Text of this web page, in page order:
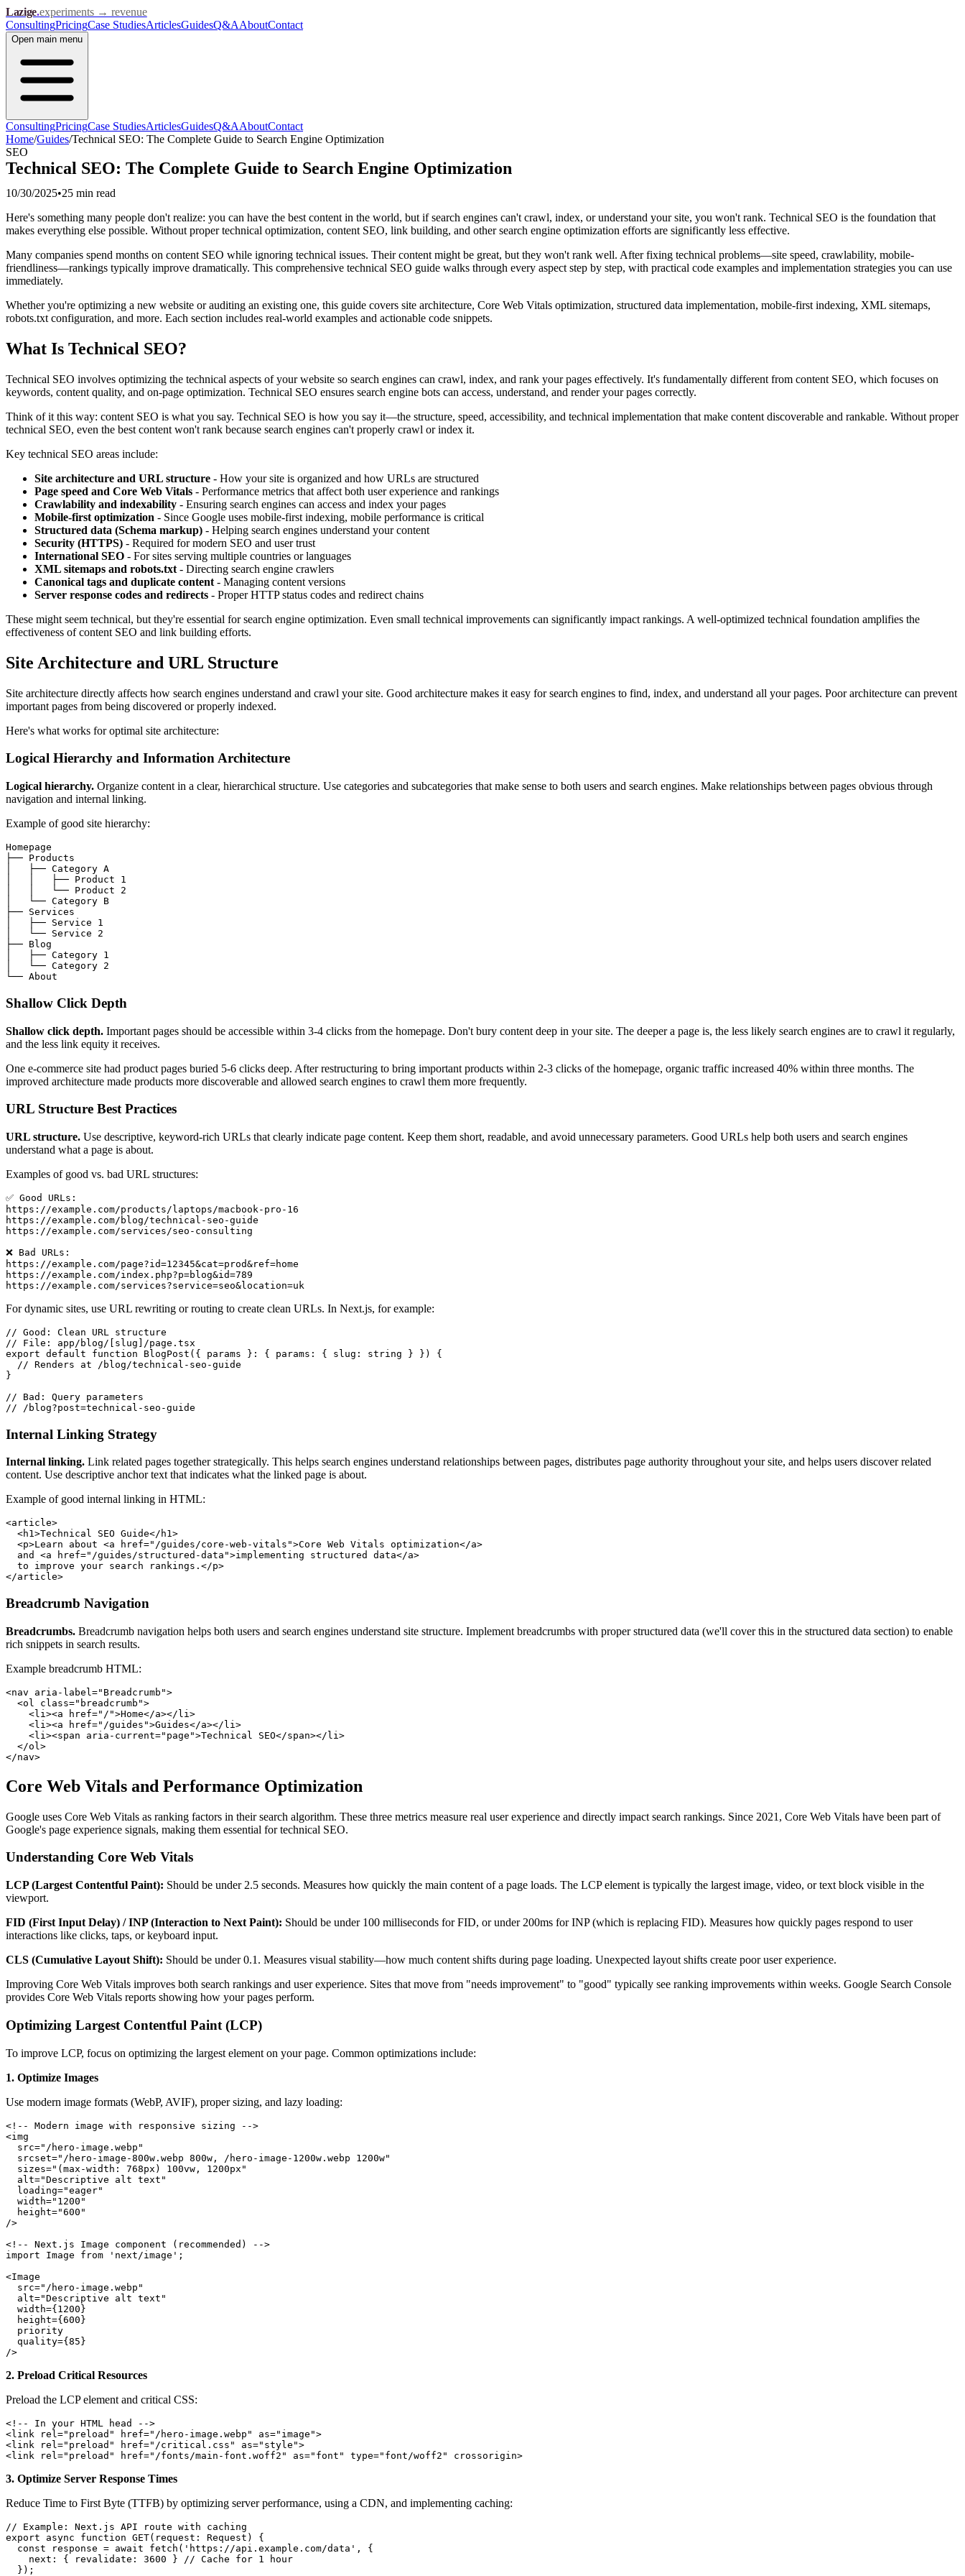
Lazige.experiments → revenue
ConsultingPricingCase StudiesArticlesGuidesQ&AAboutContact
Open main menu
ConsultingPricingCase StudiesArticlesGuidesQ&AAboutContact
Home/Guides/Technical SEO: The Complete Guide to Search Engine Optimization
SEO
Technical SEO: The Complete Guide to Search Engine Optimization
10/30/2025•25 min read
Here's something many people don't realize: you can have the best content in the world, but if search engines can't crawl, index, or understand your site, you won't rank. Technical SEO is the foundation that
makes everything else possible. Without proper technical optimization, content SEO, link building, and other search engine optimization efforts are significantly less effective.
Many companies spend months on content SEO while ignoring technical issues. Their content might be great, but they won't rank well. After fixing technical problems—site speed, crawlability, mobile-
friendliness—rankings typically improve dramatically. This comprehensive technical SEO guide walks through every aspect step by step, with practical code examples and implementation strategies you can use
immediately.
Whether you're optimizing a new website or auditing an existing one, this guide covers site architecture, Core Web Vitals optimization, structured data implementation, mobile-first indexing, XML sitemaps,
robots.txt configuration, and more. Each section includes real-world examples and actionable code snippets.
What Is Technical SEO?
Technical SEO involves optimizing the technical aspects of your website so search engines can crawl, index, and rank your pages effectively. It's fundamentally different from content SEO, which focuses on
keywords, content quality, and on-page optimization. Technical SEO ensures search engine bots can access, understand, and render your pages correctly.
Think of it this way: content SEO is what you say. Technical SEO is how you say it—the structure, speed, accessibility, and technical implementation that make content discoverable and rankable. Without proper
technical SEO, even the best content won't rank because search engines can't properly crawl or index it.
Key technical SEO areas include:
Site architecture and URL structure - How your site is organized and how URLs are structured
Page speed and Core Web Vitals - Performance metrics that affect both user experience and rankings
Crawlability and indexability - Ensuring search engines can access and index your pages
Mobile-first optimization - Since Google uses mobile-first indexing, mobile performance is critical
Structured data (Schema markup) - Helping search engines understand your content
Security (HTTPS) - Required for modern SEO and user trust
International SEO - For sites serving multiple countries or languages
XML sitemaps and robots.txt - Directing search engine crawlers
Canonical tags and duplicate content - Managing content versions
Server response codes and redirects - Proper HTTP status codes and redirect chains
These might seem technical, but they're essential for search engine optimization. Even small technical improvements can significantly impact rankings. A well-optimized technical foundation amplifies the
effectiveness of content SEO and link building efforts.
Site Architecture and URL Structure
Site architecture directly affects how search engines understand and crawl your site. Good architecture makes it easy for search engines to find, index, and understand all your pages. Poor architecture can prevent
important pages from being discovered or properly indexed.
Here's what works for optimal site architecture:
Logical Hierarchy and Information Architecture
Logical hierarchy. Organize content in a clear, hierarchical structure. Use categories and subcategories that make sense to both users and search engines. Make relationships between pages obvious through
navigation and internal linking.
Example of good site hierarchy:
Homepage
├── Products
│   ├── Category A
│   │   ├── Product 1
│   │   └── Product 2
│   └── Category B
├── Services
│   ├── Service 1
│   └── Service 2
├── Blog
│   ├── Category 1
│   └── Category 2
└── About
Shallow Click Depth
Shallow click depth. Important pages should be accessible within 3-4 clicks from the homepage. Don't bury content deep in your site. The deeper a page is, the less likely search engines are to crawl it regularly,
and the less link equity it receives.
One e-commerce site had product pages buried 5-6 clicks deep. After restructuring to bring important products within 2-3 clicks of the homepage, organic traffic increased 40% within three months. The
improved architecture made products more discoverable and allowed search engines to crawl them more frequently.
URL Structure Best Practices
URL structure. Use descriptive, keyword-rich URLs that clearly indicate page content. Keep them short, readable, and avoid unnecessary parameters. Good URLs help both users and search engines
understand what a page is about.
Examples of good vs. bad URL structures:
✅ Good URLs:
https://example.com/products/laptops/macbook-pro-16
https://example.com/blog/technical-seo-guide
https://example.com/services/seo-consulting
❌ Bad URLs:
https://example.com/page?id=12345&cat=prod&ref=home
https://example.com/index.php?p=blog&id=789
https://example.com/services?service=seo&location=uk
For dynamic sites, use URL rewriting or routing to create clean URLs. In Next.js, for example:
// Good: Clean URL structure
// File: app/blog/[slug]/page.tsx
export default function BlogPost({ params }: { params: { slug: string } }) {
  // Renders at /blog/technical-seo-guide
}
// Bad: Query parameters
// /blog?post=technical-seo-guide
Internal Linking Strategy
Internal linking. Link related pages together strategically. This helps search engines understand relationships between pages, distributes page authority throughout your site, and helps users discover related
content. Use descriptive anchor text that indicates what the linked page is about.
Example of good internal linking in HTML:
<article>
  <h1>Technical SEO Guide</h1>
  <p>Learn about <a href="/guides/core-web-vitals">Core Web Vitals optimization</a>
  and <a href="/guides/structured-data">implementing structured data</a>
  to improve your search rankings.</p>
</article>
Breadcrumb Navigation
Breadcrumbs. Breadcrumb navigation helps both users and search engines understand site structure. Implement breadcrumbs with proper structured data (we'll cover this in the structured data section) to enable
rich snippets in search results.
Example breadcrumb HTML:
<nav aria-label="Breadcrumb">
  <ol class="breadcrumb">
    <li><a href="/">Home</a></li>
    <li><a href="/guides">Guides</a></li>
    <li><span aria-current="page">Technical SEO</span></li>
  </ol>
</nav>
Core Web Vitals and Performance Optimization
Google uses Core Web Vitals as ranking factors in their search algorithm. These three metrics measure real user experience and directly impact search rankings. Since 2021, Core Web Vitals have been part of
Google's page experience signals, making them essential for technical SEO.
Understanding Core Web Vitals
LCP (Largest Contentful Paint): Should be under 2.5 seconds. Measures how quickly the main content of a page loads. The LCP element is typically the largest image, video, or text block visible in the
viewport.
FID (First Input Delay) / INP (Interaction to Next Paint): Should be under 100 milliseconds for FID, or under 200ms for INP (which is replacing FID). Measures how quickly pages respond to user
interactions like clicks, taps, or keyboard input.
CLS (Cumulative Layout Shift): Should be under 0.1. Measures visual stability—how much content shifts during page loading. Unexpected layout shifts create poor user experience.
Improving Core Web Vitals improves both search rankings and user experience. Sites that move from "needs improvement" to "good" typically see ranking improvements within weeks. Google Search Console
provides Core Web Vitals reports showing how your pages perform.
Optimizing Largest Contentful Paint (LCP)
To improve LCP, focus on optimizing the largest element on your page. Common optimizations include:
1. Optimize Images
Use modern image formats (WebP, AVIF), proper sizing, and lazy loading:
<!-- Modern image with responsive sizing -->
<img
  src="/hero-image.webp"
  srcset="/hero-image-800w.webp 800w, /hero-image-1200w.webp 1200w"
  sizes="(max-width: 768px) 100vw, 1200px"
  alt="Descriptive alt text"
  loading="eager"
  width="1200"
  height="600"
/>
<!-- Next.js Image component (recommended) -->
import Image from 'next/image';
<Image
  src="/hero-image.webp"
  alt="Descriptive alt text"
  width={1200}
  height={600}
  priority
  quality={85}
/>
2. Preload Critical Resources
Preload the LCP element and critical CSS:
<!-- In your HTML head -->
<link rel="preload" href="/hero-image.webp" as="image">
<link rel="preload" href="/critical.css" as="style">
<link rel="preload" href="/fonts/main-font.woff2" as="font" type="font/woff2" crossorigin>
3. Optimize Server Response Times
Reduce Time to First Byte (TTFB) by optimizing server performance, using a CDN, and implementing caching:
// Example: Next.js API route with caching
export async function GET(request: Request) {
  const response = await fetch('https://api.example.com/data', {
    next: { revalidate: 3600 } // Cache for 1 hour
  });